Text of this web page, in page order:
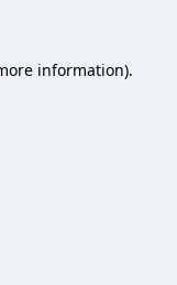
information).